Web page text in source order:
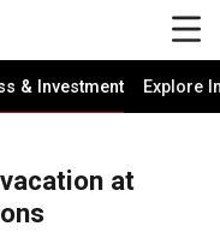
& Investment Explore
at